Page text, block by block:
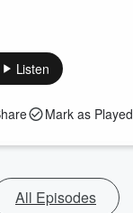
Listen
Mark as Played
All Episodes